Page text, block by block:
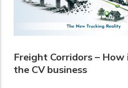
Freight Corridors –
the CV business